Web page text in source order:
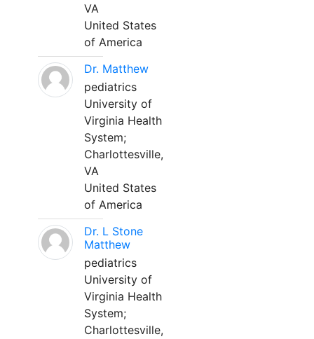
VA
United States
of America
Dr. Matthew
pediatrics
University of
Virginia Health
System;
Charlottesville,
VA
United States
of America
Dr. L Stone
Matthew
pediatrics
University of
Virginia Health
System;
Charlottesville,